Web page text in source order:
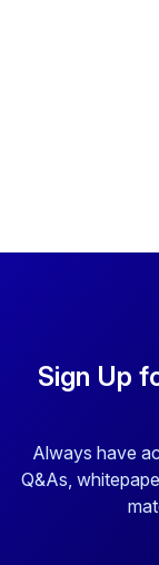
Sign Up
Always have
Q&As,